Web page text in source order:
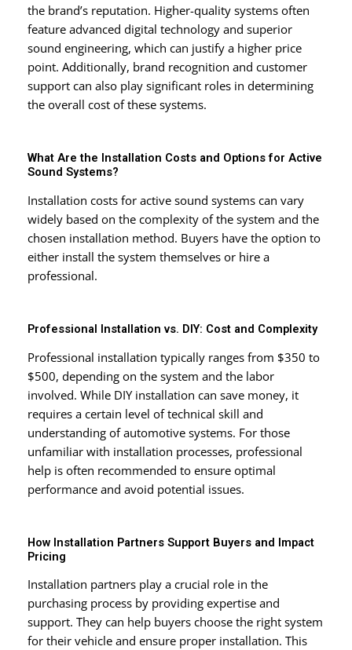
the brand’s reputation. Higher-quality systems often
feature advanced digital technology and superior
sound engineering, which can justify a higher price
point. Additionally, brand recognition and customer
support can also play significant roles in determining
the overall cost of these systems.
What Are the Installation Costs and Options for Active
Sound Systems?
Installation costs for active sound systems can vary
widely based on the complexity of the system and the
chosen installation method. Buyers have the option to
either install the system themselves or hire a
professional.
Professional Installation vs. DIY: Cost and Complexity
Professional installation typically ranges from $350 to
$500, depending on the system and the labor
involved. While DIY installation can save money, it
requires a certain level of technical skill and
understanding of automotive systems. For those
unfamiliar with installation processes, professional
help is often recommended to ensure optimal
performance and avoid potential issues.
How Installation Partners Support Buyers and Impact
Pricing
Installation partners play a crucial role in the
purchasing process by providing expertise and
support. They can help buyers choose the right system
for their vehicle and ensure proper installation. This